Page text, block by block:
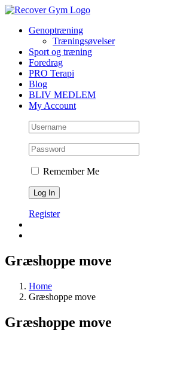
Skip
contentGenoptræning
Træningsøvelser
Sport og træning
Foredrag
PRO Terapi
Blog
BLIV MEDLEM
My Account
Remember Me
Register
Græshoppe move
Home
Græshoppe move
Græshoppe move